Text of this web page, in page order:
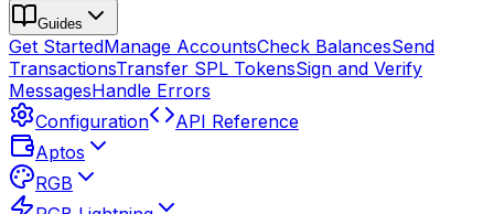
Guides
Get StartedManage AccountsCheck BalancesSend
TransactionsTransfer SPL TokensSign and Verify
MessagesHandle Errors
Configuration
API Reference
Aptos
RGB